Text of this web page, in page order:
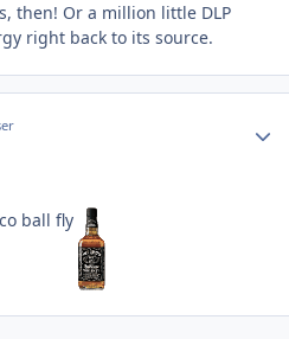
then! Or a million little DLP
right back to its source.
ball fly